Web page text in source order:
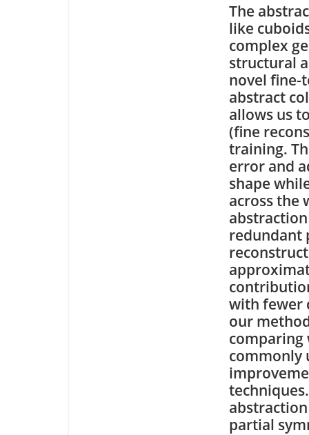
The
like
complex
structural
novel fine-
abstract
allows us
(fine
training.
error and
shape
across the
redundant
with fewer
our
comparing
commonly
partial